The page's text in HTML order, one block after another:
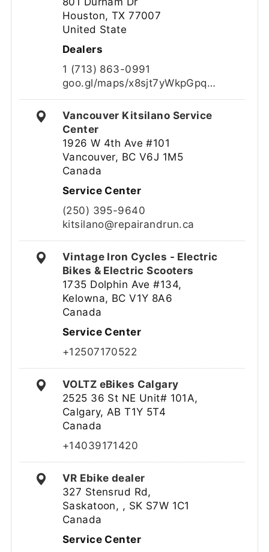
Houston, TX 77007
United State
Dealers
1 (713) 863-0991
goo.gl/maps/x8sjt7yWkpGpq…
Vancouver Kitsilano Service
Center
1926 W 4th Ave #101
Vancouver, BC V6J 1M5
Canada
Service Center
(250) 395-9640
kitsilano@repairandrun.ca
Vintage Iron Cycles - Electric
Bikes & Electric Scooters
1735 Dolphin Ave #134,
Kelowna, BC V1Y 8A6
Canada
Service Center
+12507170522
VOLTZ eBikes Calgary
2525 36 St NE Unit# 101A,
Calgary, AB T1Y 5T4
Canada
+14039171420
VR Ebike dealer
327 Stensrud Rd,
Saskatoon, , SK S7W 1C1
Canada
Service Center